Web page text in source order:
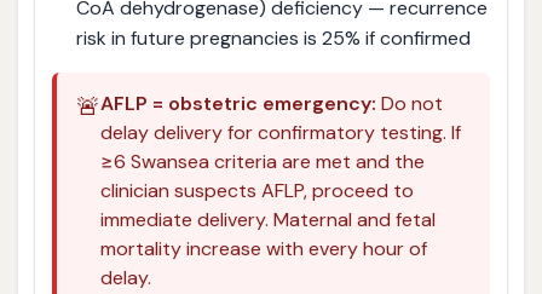
CoA dehydrogenase) deficiency — recurrence
risk in future pregnancies is 25% if confirmed
🚨AFLP = obstetric emergency: Do not
delay delivery for confirmatory testing. If
≥6 Swansea criteria are met and the
clinician suspects AFLP, proceed to
immediate delivery. Maternal and fetal
mortality increase with every hour of
delay.